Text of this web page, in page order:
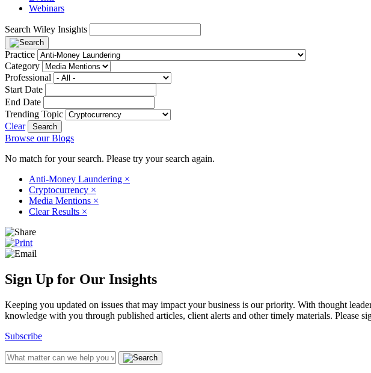
Webinars
Search Wiley Insights
Practice
Category
Professional
Start Date
End Date
Trending Topic
Clear
Browse our Blogs
No match for your search. Please try your search again.
Anti-Money Laundering ×
Cryptocurrency ×
Media Mentions ×
Clear Results ×
Sign Up for Our Insights
Keeping you updated on issues that may impact your business is our priority. With thought
knowledge with you through published articles, client alerts and other timely materials. Please
Subscribe